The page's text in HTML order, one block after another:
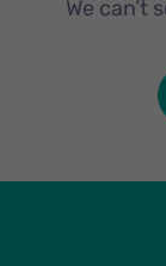
We can’t